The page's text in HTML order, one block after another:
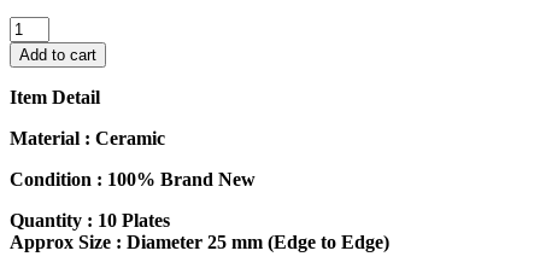
10x25mm
Red
Paint
Plate
Dollhouse
Ceramic
12810
quantity
Add to cart
Item Detail
Material : Ceramic
Condition : 100% Brand New
Quantity : 10 Plates
Approx Size : Diameter 25 mm (Edge to Edge)